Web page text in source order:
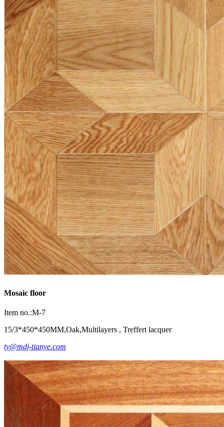
Mosaic floor
Item no.:M-7
15/3*450*450MM,Oak,Multilayers , Treffert lacquer
ty@mdj-tianye.com